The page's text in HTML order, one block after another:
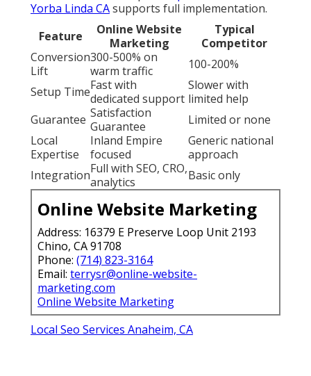
Yorba Linda CAsupports full implementation.
Feature
Online Website
Marketing
Typical
Competitor
Conversion
Lift
300-500% on
warm traffic
100-200%
Setup TimeFast with
dedicated support
Slower with
limited help
Guarantee Satisfaction
Guarantee
Limited or none
Local
Expertise
Inland Empire
focused
Generic national
approach
IntegrationFull with SEO, CRO,
analytics
Basic only
Online Website Marketing
Address: 16379 E Preserve Loop Unit 2193
Chino, CA 91708
Phone: (714) 823-3164
Email: terrysr@online-website-
marketing.com
Online Website Marketing
Local Seo Services Anaheim, CA